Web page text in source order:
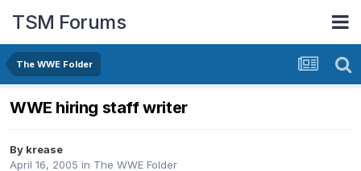
TSM Forums
The WWE Folder
WWE hiring staff writer
By krease
April 16, 2005 in The WWE Folder